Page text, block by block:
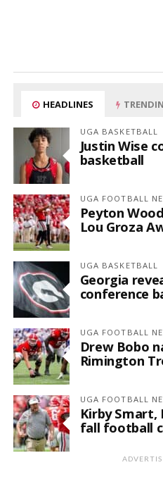
HEADLINES
UGA BASKETBALL
Justin Wise
basketball
UGA FOOTBALL
Peyton
Lou Groza
UGA BASKETBALL
Georgia
conference
UGA FOOTBALL
Drew Bobo
Rimington
UGA FOOTBALL
Kirby Smart,
fall football